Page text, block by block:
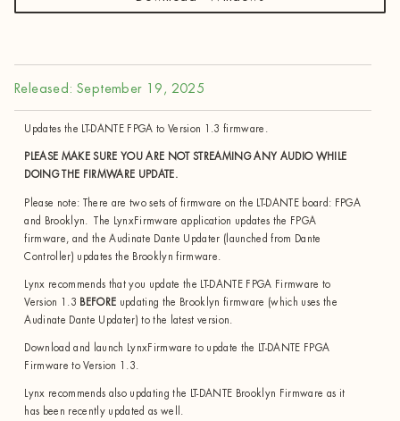
Released: September 19, 2025
Updates the LT-DANTE FPGA to Version 1.3 firmware.
PLEASE MAKE SURE YOU ARE NOT STREAMING ANY AUDIO WHILE
DOING THE FIRMWARE UPDATE.
Please note: There are two sets of firmware on the LT-DANTE board: FPGA
and Brooklyn. The LynxFirmware application updates the FPGA
firmware, and the Audinate Dante Updater (launched from Dante
Controller) updates the Brooklyn firmware.
Lynx recommends that you update the LT-DANTE FPGA Firmware to
Version 1.3 BEFORE updating the Brooklyn firmware (which uses the
Audinate Dante Updater) to the latest version.
Download and launch LynxFirmware to update the LT-DANTE FPGA
Firmware to Version 1.3.
Lynx recommends also updating the LT-DANTE Brooklyn Firmware as it
has been recently updated as well.